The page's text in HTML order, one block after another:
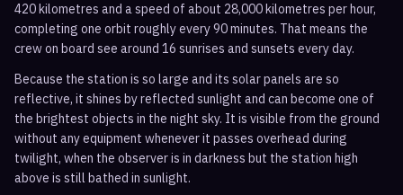
420 kilometres and a speed of about 28,000 kilometres per hour,
completing one orbit roughly every 90 minutes. That means the
crew on board see around 16 sunrises and sunsets every day.
Because the station is so large and its solar panels are so
reflective, it shines by reflected sunlight and can become one of
the brightest objects in the night sky. It is visible from the ground
without any equipment whenever it passes overhead during
twilight, when the observer is in darkness but the station high
above is still bathed in sunlight.